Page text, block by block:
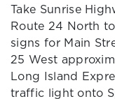
Take Sunrise
Route 24 North
signs for Main
25 West
Long Island
traffic light onto